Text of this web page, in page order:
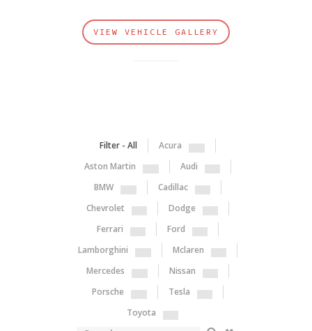
VIEW VEHICLE GALLERY
Filter - All
Acura
Aston Martin
Audi
BMW
Cadillac
Chevrolet
Dodge
Ferrari
Ford
Lamborghini
Mclaren
Mercedes
Nissan
Porsche
Tesla
Toyota